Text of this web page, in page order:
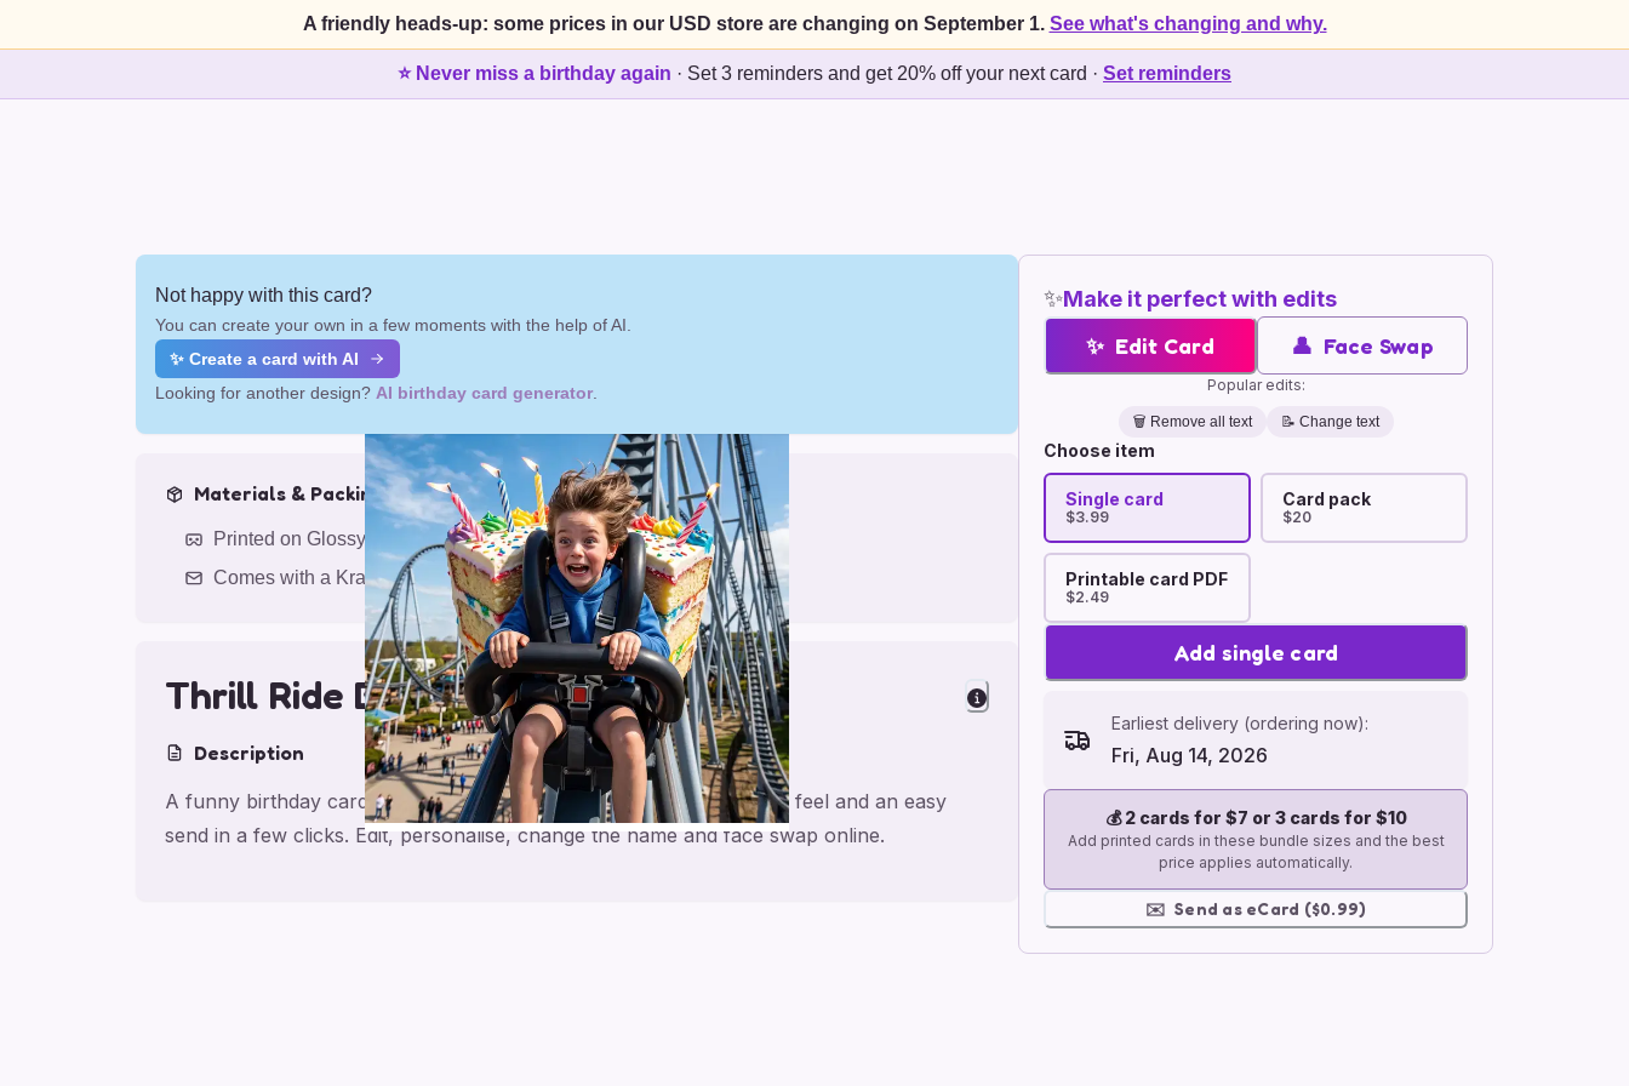
A friendly heads-up: some prices in our USD store are changing on September 1. See what's changing and why.
⭐ Never miss a birthday again · Set 3 reminders and get 20% off your next card · Set reminders
✨Make it perfect with edits
✨ Edit Card 👤 Face Swap
Popular edits:
🗑️ Remove all text 📝 Change text
Choose item
Single card
$3.99
Card pack
$20
Printable card PDF
$2.49
Add single card
Earliest delivery (ordering now):
Fri, Aug 14, 2026
💰2 cards for $7 or 3 cards for $10
Add printed cards in these bundle sizes and the best
price applies automatically.
✉️ Send as eCard ($0.99)
Not happy with this card?
You can create your own in a few moments with the help of AI.
✨ Create a card with AI
Looking for another design? AI birthday card generator
Materials & Packing
Printed on Glossy Card (5.5 x 5.5")
Comes with a Kraft Envelope
Thrill Ride Birthday Fun
Description
A funny birthday card for son with Thrill rides, made for a personal feel and an easy
send in a few clicks. Edit, personalise, change the name and face swap online.